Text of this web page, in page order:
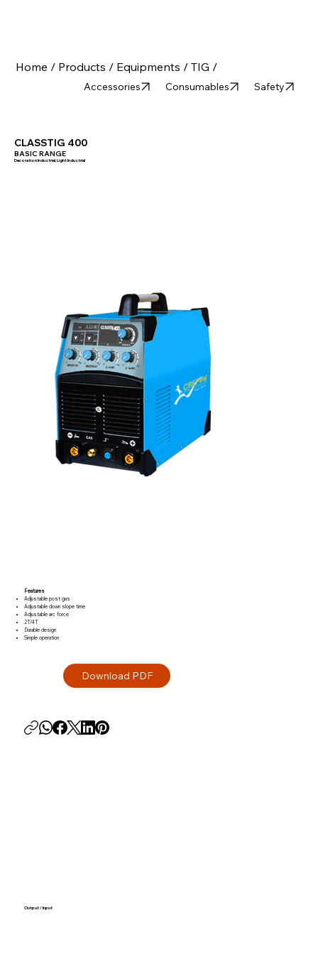
Home / Products / Equipments / TIG /
Safety
Consumables
Accessories
CLASSTIG 400
BASIC RANGE
Decoration Industrial, Light Industrial
Features
Adjustable post gas
Adjustable down slope time
Adjustable arc force
2T/4T
Durable design
Simple operation
Download PDF
Output / Input